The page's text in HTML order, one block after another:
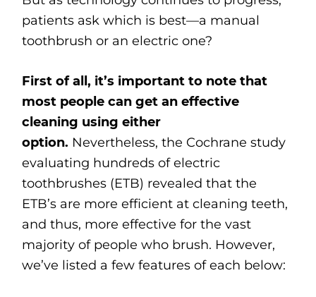
patients ask which is best—a manual
toothbrush or an electric one?
First of all, it’s important to note that
most people can get an effective
cleaning using either
option. Nevertheless, the Cochrane study
evaluating hundreds of electric
toothbrushes (ETB) revealed that the
ETB’s are more efficient at cleaning teeth,
and thus, more effective for the vast
majority of people who brush. However,
we’ve listed a few features of each below: